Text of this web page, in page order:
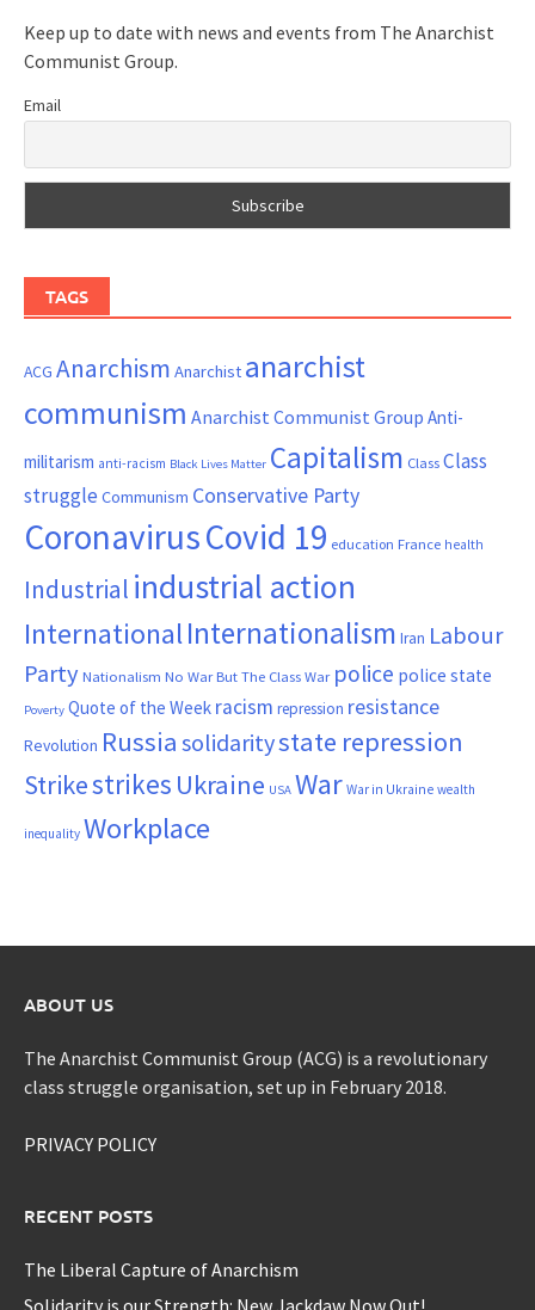
Keep up to date with news and events from The Anarchist
Communist Group.
Email
TAGS
ACG Anarchism Anarchist anarchist
communism Anarchist Communist Group Anti-
militarism anti-racism Black Lives Matter Capitalism ClassClass
struggle Communism Conservative Party
CoronavirusCovid 19 education France health
Industrial industrial action
InternationalInternationalism Iran Labour
Party Nationalism No War But The Class War police police state
Poverty Quote of the Week racism repression resistance
Revolution Russia solidaritystate repression
Strikestrikes Ukraine USA War War in Ukraine wealth
inequality Workplace
ABOUT US
The Anarchist Communist Group (ACG) is a revolutionary
class struggle organisation, set up in February 2018.
PRIVACY POLICY
RECENT POSTS
The Liberal Capture of Anarchism